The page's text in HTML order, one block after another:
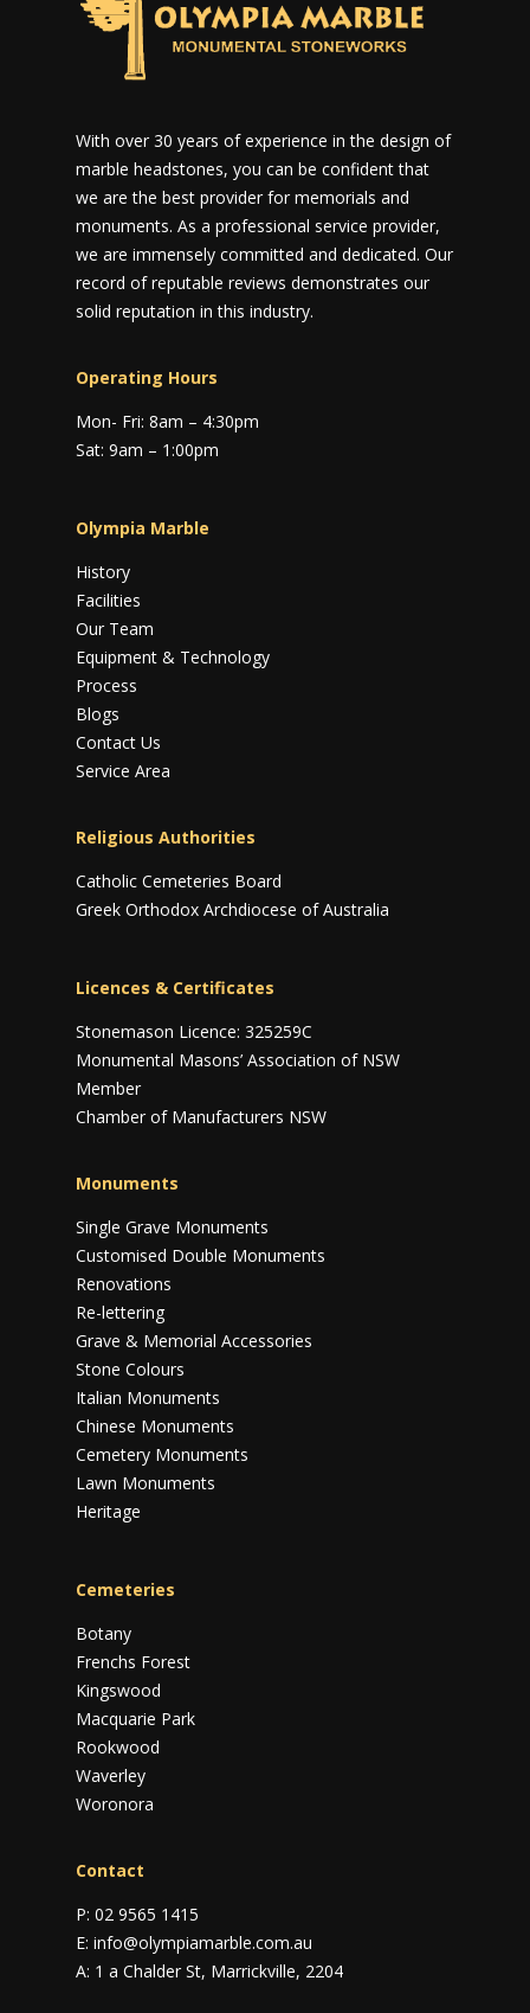
With over 30 years of experience in the design of
marble headstones, you can be confident that
we are the best provider for memorials and
monuments. As a professional service provider,
we are immensely committed and dedicated. Our
record of reputable reviews demonstrates our
solid reputation in this industry.
Operating Hours
Mon- Fri: 8am – 4:30pm
Sat: 9am – 1:00pm
Olympia Marble
History
Facilities
Our Team
Equipment & Technology
Process
Blogs
Contact Us
Service Area
Religious Authorities
Catholic Cemeteries Board
Greek Orthodox Archdiocese of Australia
Licences & Certificates
Stonemason Licence: 325259C
Monumental Masons’ Association of NSW
Member
Chamber of Manufacturers NSW
Monuments
Single Grave Monuments
Customised Double Monuments
Renovations
Re-lettering
Grave & Memorial Accessories
Stone Colours
Italian Monuments
Chinese Monuments
Cemetery Monuments
Lawn Monuments
Heritage
Cemeteries
Botany
Frenchs Forest
Kingswood
Macquarie Park
Rookwood
Waverley
Woronora
Contact
P: 02 9565 1415
E: info@olympiamarble.com.au
A: 1 a Chalder St, Marrickville, 2204